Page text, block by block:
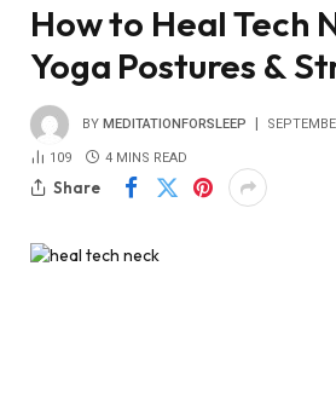
How to Heal Tech
Yoga Postures &
BY MEDITATIONFORSLEEP
109 4 MINS READ
Share